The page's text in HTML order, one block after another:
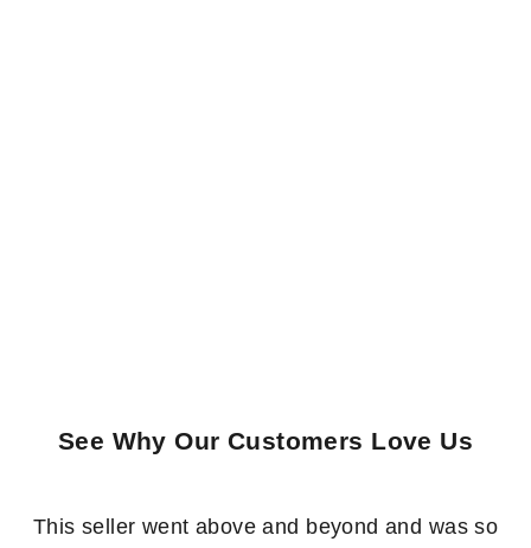
See Why Our Customers Love Us
This seller went above and beyond and was so